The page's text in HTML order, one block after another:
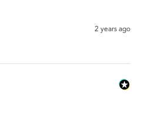
2 years ago